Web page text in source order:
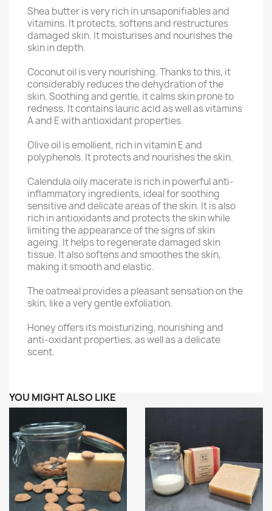
Shea butter is very rich in unsaponifiables and
vitamins. It protects, softens and restructures
damaged skin. It moisturises and nourishes the
skin in depth.
Coconut oil is very nourishing. Thanks to this, it
considerably reduces the dehydration of the
skin. Soothing and gentle, it calms skin prone to
redness. It contains lauric acid as well as vitamins
A and E with antioxidant properties.
Olive oil is emollient, rich in vitamin E and
polyphenols. It protects and nourishes the skin.
Calendula oily macerate is rich in powerful anti-
inflammatory ingredients, ideal for soothing
sensitive and delicate areas of the skin. It is also
rich in antioxidants and protects the skin while
limiting the appearance of the signs of skin
ageing. It helps to regenerate damaged skin
tissue. It also softens and smoothes the skin,
making it smooth and elastic.
The oatmeal provides a pleasant sensation on the
skin, like a very gentle exfoliation.
Honey offers its moisturizing, nourishing and
anti-oxidant properties, as well as a delicate
scent.
YOU MIGHT ALSO LIKE